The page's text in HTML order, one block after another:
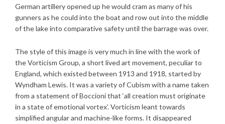
German artillery opened up he would cram as many of his
gunners as he could into the boat and row out into the middle
of the lake into comparative safety until the barrage was over.
The style of this image is very much in line with the work of
the Vorticism Group, a short lived art movement, peculiar to
England, which existed between 1913 and 1918, started by
Wyndham Lewis. It was a variety of Cubism with a name taken
from a statement of Boccioni that ‘all creation must originate
in a state of emotional vortex’. Vorticism leant towards
simplified angular and machine-like forms. It disappeared